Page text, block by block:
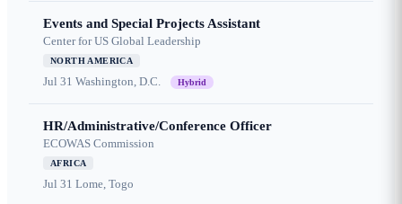
Events and Special Projects Assistant
Center for US Global Leadership
NORTH AMERICA
Jul 31 Washington, D.C. Hybrid
HR/Administrative/Conference Officer
ECOWAS Commission
AFRICA
Jul 31 Lome, Togo